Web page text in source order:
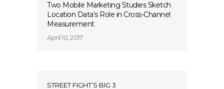
Two Mobile Marketing Studies Sketch
Location Data’s Role in Cross-Channel
Measurement
April 10, 2017
STREET FIGHT’S BIG 3